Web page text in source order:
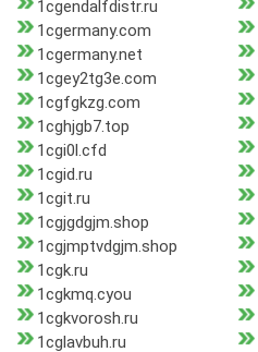
1cgendalfdistr.ru
1cgermany.com
1cgermany.net
1cgey2tg3e.com
1cgfgkzg.com
1cghjgb7.top
1cgi0l.cfd
1cgid.ru
1cgit.ru
1cgjgdgjm.shop
1cgjmptvdgjm.shop
1cgk.ru
1cgkmq.cyou
1cgkvorosh.ru
1cglavbuh.ru